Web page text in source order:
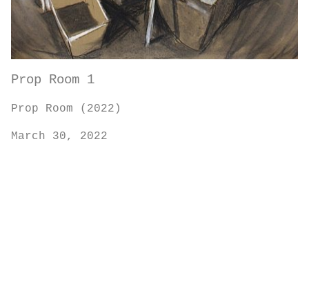
Prop Room 1
Prop Room (2022)
March 30, 2022